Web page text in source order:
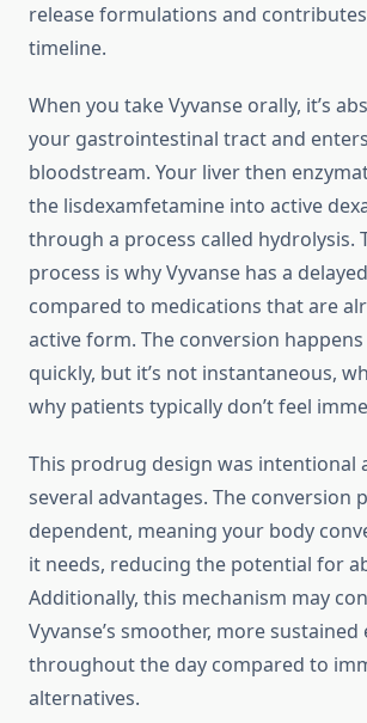
release formulations and
timeline.
When you take Vyvanse orally, it’s
your gastrointestinal tract and
bloodstream. Your liver then
the lisdexamfetamine into active
through a process called hydrolysis.
process is why Vyvanse has a
compared to medications that are
active form. The conversion
quickly, but it’s not instantaneous,
why patients typically don’t feel
This prodrug design was intentional
several advantages. The conversion
dependent, meaning your body
it needs, reducing the potential for
Additionally, this mechanism may
Vyvanse’s smoother, more sustained
throughout the day compared to
alternatives.